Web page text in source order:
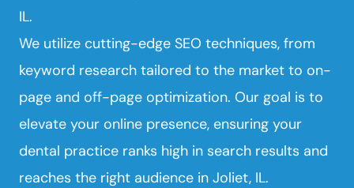
IL.
We utilize cutting-edge SEO techniques, from
keyword research tailored to the market to on-
page and off-page optimization. Our goal is to
elevate your online presence, ensuring your
dental practice ranks high in search results and
reaches the right audience in Joliet, IL.